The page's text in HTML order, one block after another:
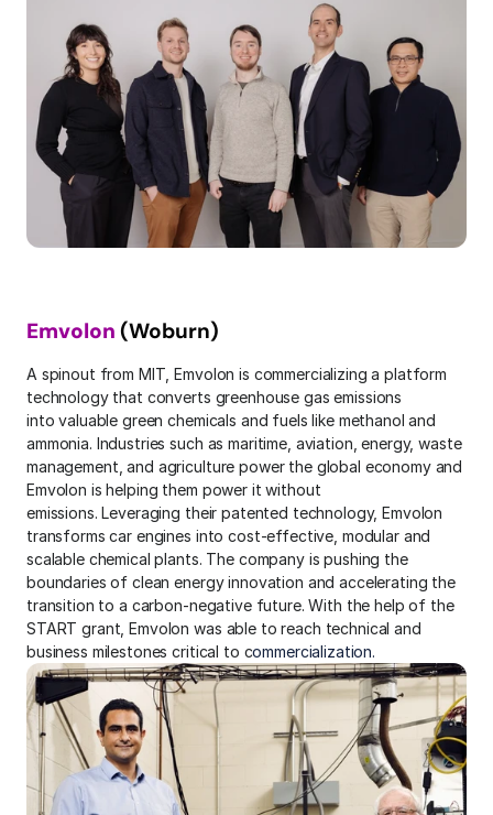
Emvolon (Woburn)
A spinout from MIT, Emvolon is commercializing a platform
technology that converts greenhouse gas emissions
into valuable green chemicals and fuels like methanol and
ammonia. Industries such as maritime, aviation, energy, waste
management, and agriculture power the global economy and
Emvolon is helping them power it without
emissions. Leveraging their patented technology, Emvolon
transforms car engines into cost-effective, modular and
scalable chemical plants. The company is pushing the
boundaries of clean energy innovation and accelerating the
transition to a carbon-negative future. With the help of the
START grant, Emvolon was able to reach technical and
business milestones critical to commercialization.